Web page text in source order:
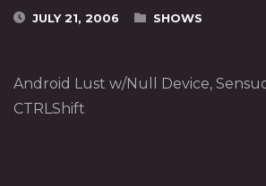
JULY 21, 2006 SHOWS
Android Lust w/Null Device,
CTRLShift